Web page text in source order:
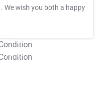
. We wish you both a happy
T&C Apply
T&C Apply